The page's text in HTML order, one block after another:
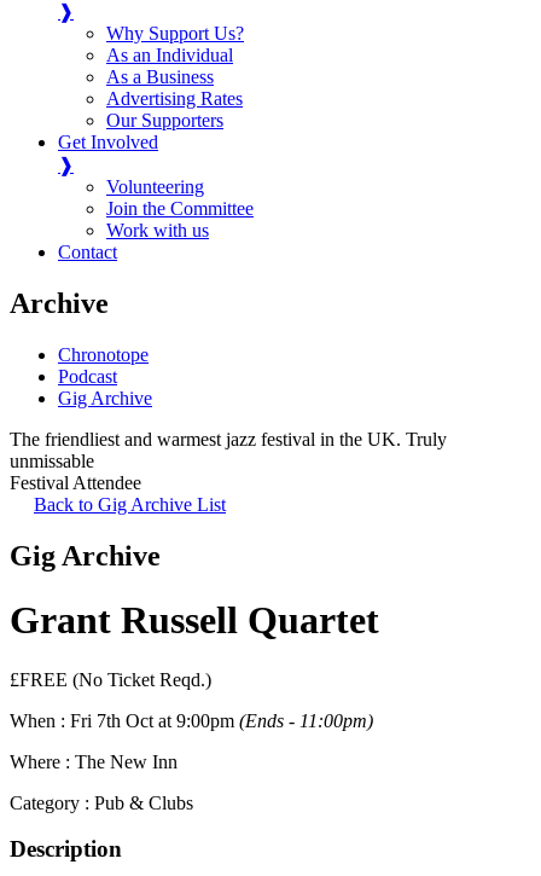
❱
Why Support Us?
As an Individual
As a Business
Advertising Rates
Our Supporters
Get Involved
❱
Volunteering
Join the Committee
Work with us
Contact
Archive
Chronotope
Podcast
Gig Archive
The friendliest and warmest jazz festival in the UK. Truly
unmissable
Festival Attendee
Back to Gig Archive List
Gig Archive
Grant Russell Quartet
£FREE (No Ticket Reqd.)
When : Fri 7th Oct at 9:00pm (Ends - 11:00pm)
Where : The New Inn
Category : Pub & Clubs
Description